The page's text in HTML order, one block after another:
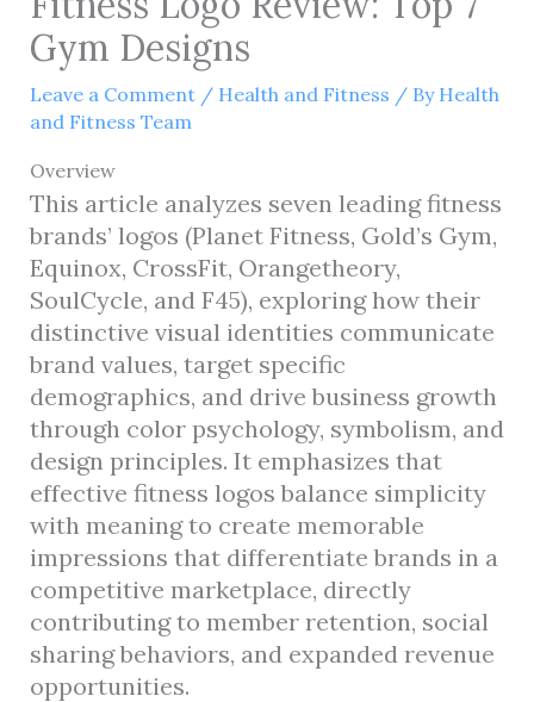
Gym Designs
Leave a Comment / Health and Fitness / By Health
and Fitness Team
Overview
This article analyzes seven leading fitness
brands’ logos (Planet Fitness, Gold’s Gym,
Equinox, CrossFit, Orangetheory,
SoulCycle, and F45), exploring how their
distinctive visual identities communicate
brand values, target specific
demographics, and drive business growth
through color psychology, symbolism, and
design principles. It emphasizes that
effective fitness logos balance simplicity
with meaning to create memorable
impressions that differentiate brands in a
competitive marketplace, directly
contributing to member retention, social
sharing behaviors, and expanded revenue
opportunities.